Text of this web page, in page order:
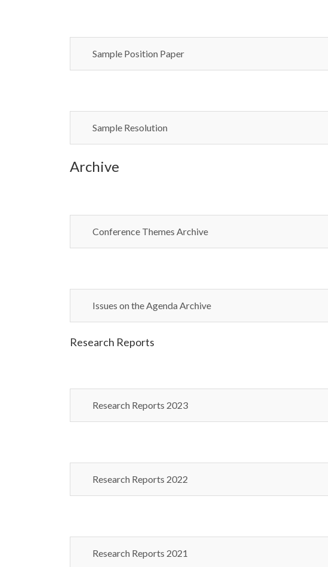
Sample Position Paper
Sample Resolution
Archive
Conference Themes Archive
Issues on the Agenda Archive
Research Reports
Research Reports 2023
Research Reports 2022
Research Reports 2021